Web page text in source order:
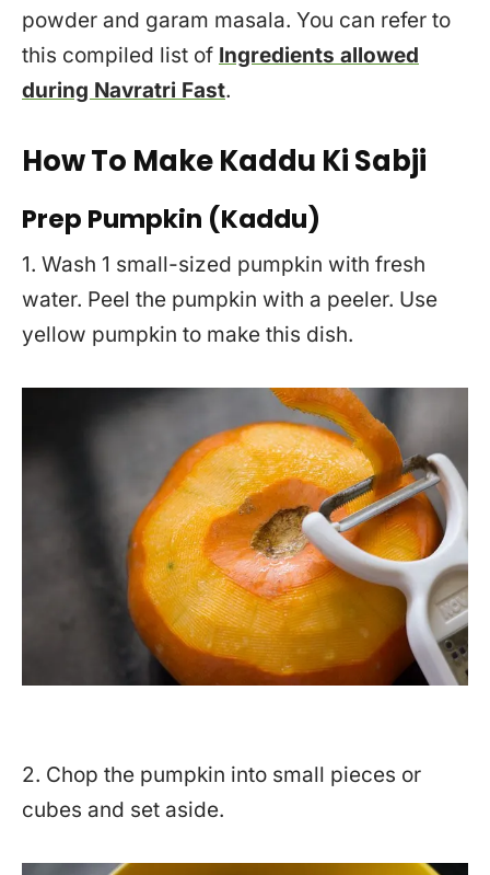
powder and garam masala. You can refer to
this compiled list of Ingredients allowed
during Navratri Fast.
How To Make Kaddu Ki Sabji
Prep Pumpkin (Kaddu)
1. Wash 1 small-sized pumpkin with fresh
water. Peel the pumpkin with a peeler. Use
yellow pumpkin to make this dish.
2. Chop the pumpkin into small pieces or
cubes and set aside.